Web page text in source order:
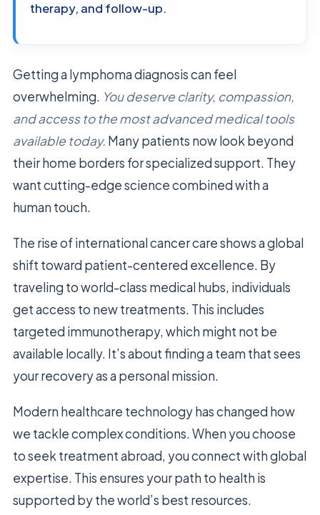
therapy, and follow-up.
Getting a lymphoma diagnosis can feel
overwhelming. You deserve clarity, compassion,
and access to the most advanced medical tools
available today. Many patients now look beyond
their home borders for specialized support. They
want cutting-edge science combined with a
human touch.
The rise of international cancer care shows a global
shift toward patient-centered excellence. By
traveling to world-class medical hubs, individuals
get access to new treatments. This includes
targeted immunotherapy, which might not be
available locally. It’s about finding a team that sees
your recovery as a personal mission.
Modern healthcare technology has changed how
we tackle complex conditions. When you choose
to seek treatment abroad, you connect with global
expertise. This ensures your path to health is
supported by the world’s best resources.